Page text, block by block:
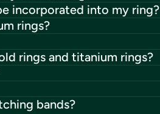
incorporated into my ring?
rings?
rings and titanium rings?
bands?